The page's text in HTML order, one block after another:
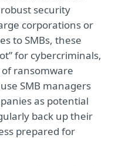
security
corporations or
to SMBs, these
for cybercriminals,
ransomware
SMB managers
as potential
back up their
prepared for